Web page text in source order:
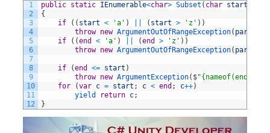
1
2
3
4
5
6
7
8
9
10
11
12
public static IEnumerable<char> Subset ( char start
{
if
( ( start < 'a' ) ( start > 'z' ) )
throw new ArgumentOutOfRangeException(
if
( (end < 'a' ) (end > 'z' ) )
throw new ArgumentOutOfRangeException(
if (end <= start )
throw new ArgumentException( $"{nameof(end)}
for
(var c = start ; c < end ; c++)
yield
return c;
}